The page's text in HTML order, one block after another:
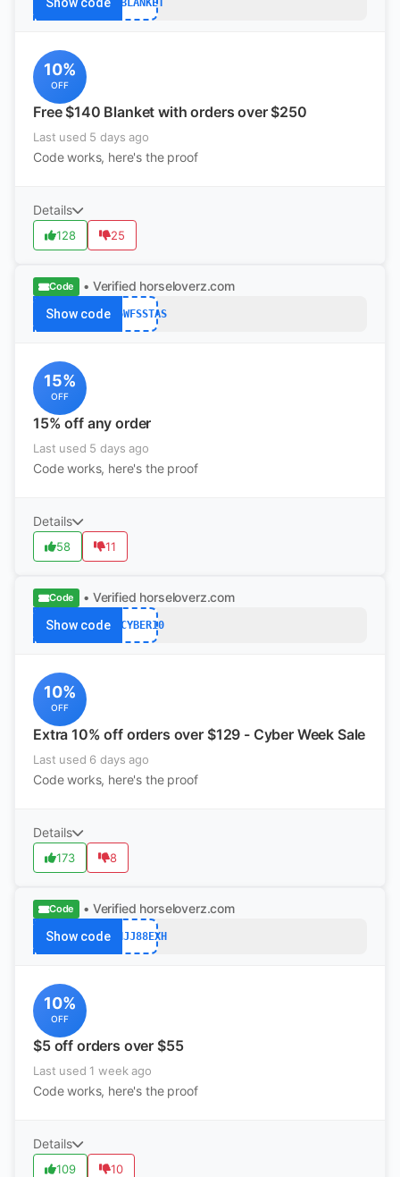
10%
OFF
Free $140 Blanket with orders over $250
Last used 5 days ago
Code works, here's the proof
Details
128 25
Code • Verified horseloverz.com
Show codeW36WFSSTAS
15%
OFF
15% off any order
Last used 5 days ago
Code works, here's the proof
Details
58 11
Code • Verified horseloverz.com
Show codeMYCYBER10
10%
OFF
Extra 10% off orders over $129 - Cyber Week Sale
Last used 6 days ago
Code works, here's the proof
Details
173 8
Code • Verified horseloverz.com
Show codeBRHJJ88EXH
10%
OFF
$5 off orders over $55
Last used 1 week ago
Code works, here's the proof
Details
109 10